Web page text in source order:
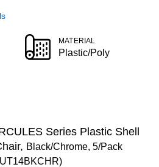
MATERIAL
Plastic/Poly
Series Plastic Shell
Black/Chrome, 5/Pack